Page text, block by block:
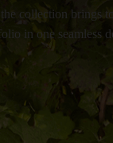
collection brings
in one seamless